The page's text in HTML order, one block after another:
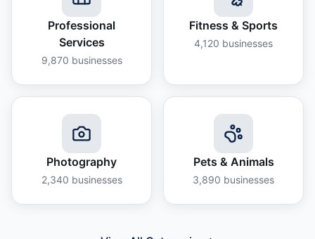
Professional
Services
9,870 businesses
Fitness & Sports
4,120 businesses
Photography
2,340 businesses
Pets & Animals
3,890 businesses